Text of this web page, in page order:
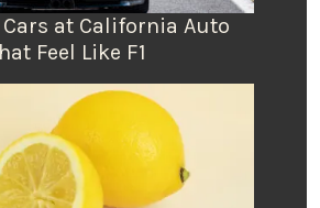
Cars at California Auto
Feel Like F1